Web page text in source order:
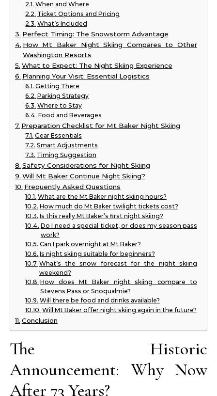
When and Where
Ticket Options and Pricing
What’s Included
Perfect Timing: The Snowstorm Advantage
How Mt Baker Night Skiing Compares to Other
Washington Resorts
What to Expect: The Night Skiing Experience
Planning Your Visit: Essential Logistics
Getting There
Parking Strategy
Where to Stay
Food and Beverages
Preparation Checklist for Mt Baker Night Skiing
Gear Essentials
Smart Adjustments
Timing Suggestion
Safety Considerations for Night Skiing
Will Mt Baker Continue Night Skiing?
Frequently Asked Questions
What are the Mt Baker night skiing hours?
How much do Mt Baker twilight tickets cost?
Is this really Mt Baker’s first night skiing?
Do I need a special ticket, or does my season pass
work?
Can I park overnight at Mt Baker?
Is night skiing suitable for beginners?
What’s the snow forecast for the night skiing
weekend?
How does Mt Baker night skiing compare to
Stevens Pass or Snoqualmie?
Will there be food and drinks available?
Will Mt Baker offer night skiing again in the future?
Conclusion
The Historic
Announcement: Why Now
After 73 Years?